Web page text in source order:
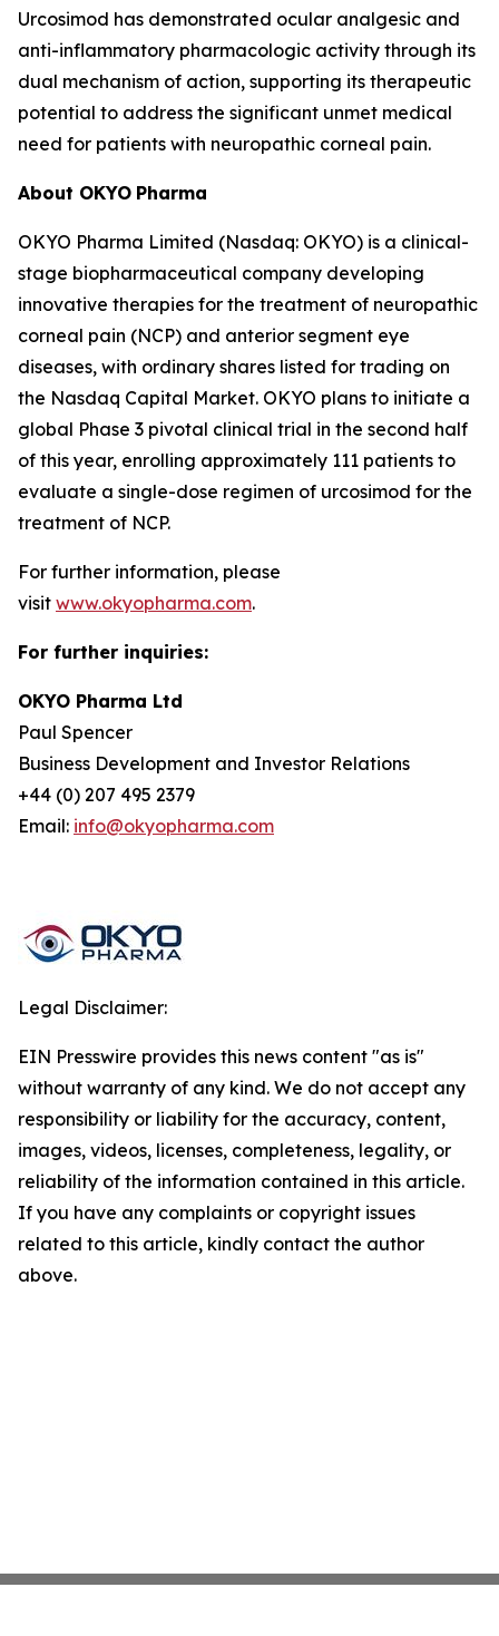
Urcosimod has demonstrated ocular analgesic and
anti-inflammatory pharmacologic activity through its
dual mechanism of action, supporting its therapeutic
potential to address the significant unmet medical
need for patients with neuropathic corneal pain.
About OKYO Pharma
OKYO Pharma Limited (Nasdaq: OKYO) is a clinical-
stage biopharmaceutical company developing
innovative therapies for the treatment of neuropathic
corneal pain (NCP) and anterior segment eye
diseases, with ordinary shares listed for trading on
the Nasdaq Capital Market. OKYO plans to initiate a
global Phase 3 pivotal clinical trial in the second half
of this year, enrolling approximately 111 patients to
evaluate a single-dose regimen of urcosimod for the
treatment of NCP.
For further information, please
visit www.okyopharma.com.
For further inquiries:
OKYO Pharma Ltd
Paul Spencer
Business Development and Investor Relations
+44 (0) 207 495 2379
Email: info@okyopharma.com
Legal Disclaimer:
EIN Presswire provides this news content "as is"
without warranty of any kind. We do not accept any
responsibility or liability for the accuracy, content,
images, videos, licenses, completeness, legality, or
reliability of the information contained in this article.
If you have any complaints or copyright issues
related to this article, kindly contact the author
above.